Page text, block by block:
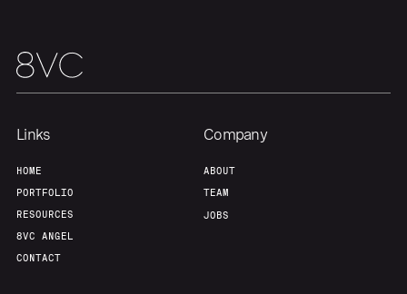
Links
HOME
PORTFOLIO
RESOURCES
8VC ANGEL
CONTACT
Company
ABOUT
TEAM
JOBS